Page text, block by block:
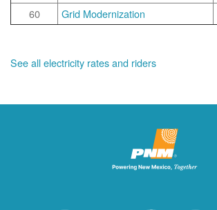
60
Grid Modernization
See all electricity rates and riders